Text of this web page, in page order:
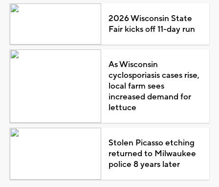
2026 Wisconsin State
Fair kicks off 11-day run
As Wisconsin
cyclosporiasis cases rise,
local farm sees
increased demand for
lettuce
Stolen Picasso etching
returned to Milwaukee
police 8 years later